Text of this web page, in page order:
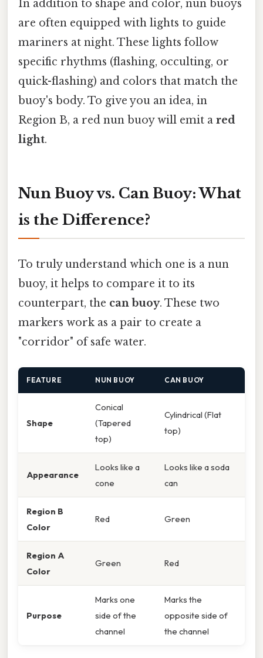
In addition to shape and color, nun buoys
are often equipped with lights to guide
mariners at night. These lights follow
specific rhythms (flashing, occulting, or
quick-flashing) and colors that match the
buoy's body. To give you an idea, in
Region B, a red nun buoy will emit a red
light.
Nun Buoy vs. Can Buoy: What
is the Difference?
To truly understand which one is a nun
buoy, it helps to compare it to its
counterpart, the can buoy. These two
markers work as a pair to create a
"corridor" of safe water.
FEATURE NUN BUOY CAN BUOY
Shape
Conical
(Tapered
top)
Cylindrical (Flat
top)
Appearance
Looks like a
cone
Looks like a soda
can
Region B
Color
Red Green
Region A
Color
Green Red
Purpose
Marks one
side of the
channel
Marks the
opposite side of
the channel